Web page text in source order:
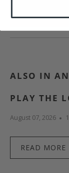
ALSO IN
PLAY THE
August 07, 2026
READ MORE